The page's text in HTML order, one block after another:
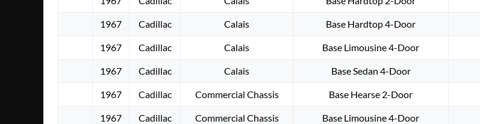
1967 Cadillac Calais Base Hardtop 4-Door
1967 Cadillac Calais Base Limousine 4-Door
1967 Cadillac Calais Base Sedan 4-Door
1967 Cadillac Commercial Chassis Base Hearse 2-Door
1967 Cadillac Commercial Chassis Base Limousine 4-Door